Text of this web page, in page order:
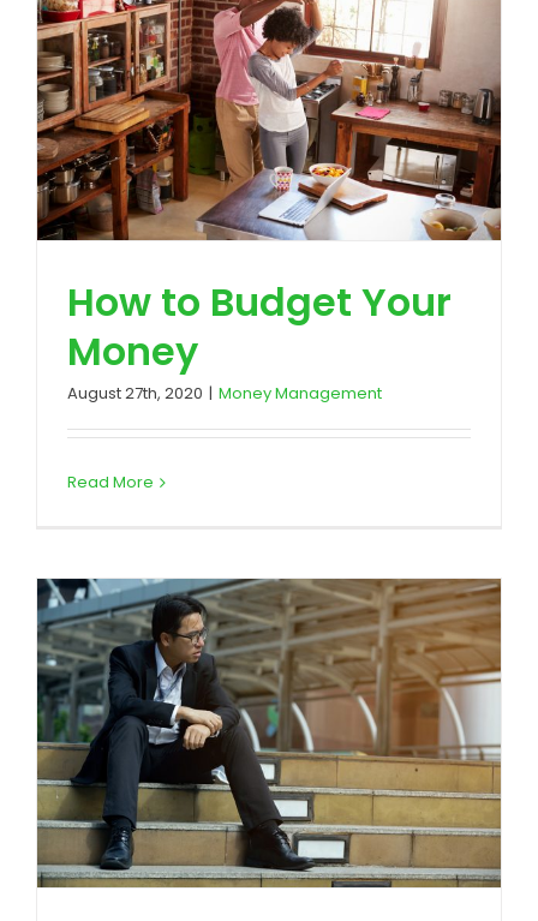
How to Budget Your
Money
August 27th, 2020 | Money Management
Read More